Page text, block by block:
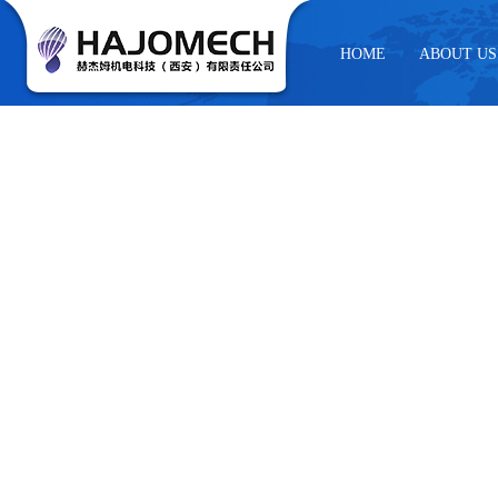
HOME ABOUT US